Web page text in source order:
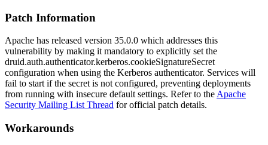
Patch Information
Apache has released version 35.0.0 which addresses this
vulnerability by making it mandatory to explicitly set the
druid.auth.authenticator.kerberos.cookieSignatureSecret
configuration when using the Kerberos authenticator. Services will
fail to start if the secret is not configured, preventing deployments
from running with insecure default settings. Refer to the Apache
Security Mailing List Thread for official patch details.
Workarounds